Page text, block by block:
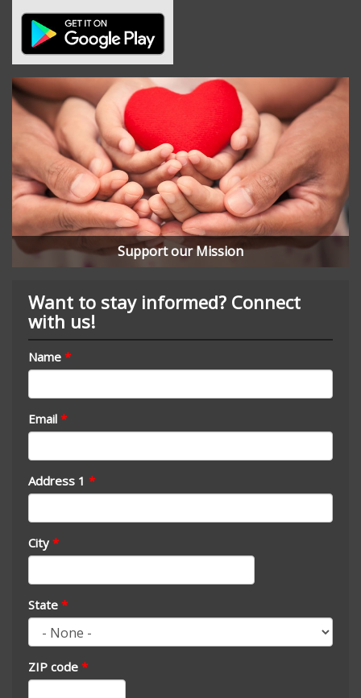
Support our Mission
Want to stay informed? Connect
with us!
Name *
Email *
Address 1 *
City *
State *
ZIP code *